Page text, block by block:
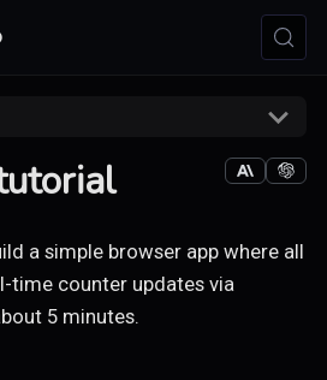
a simple browser app where all
time counter updates via
5 minutes.